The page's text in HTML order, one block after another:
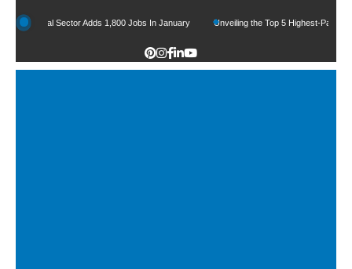
Sector Adds 1,800 Jobs In January Unveiling the Top 5 Highest-Paid Types of